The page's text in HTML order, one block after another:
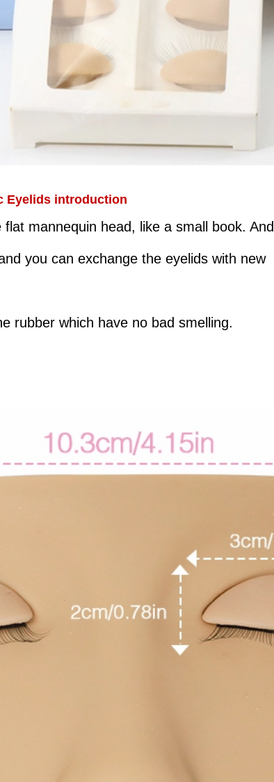
Eyelids introduction
mannequin head, like a small book. And
you can exchange the eyelids with new
rubber which have no bad smelling.